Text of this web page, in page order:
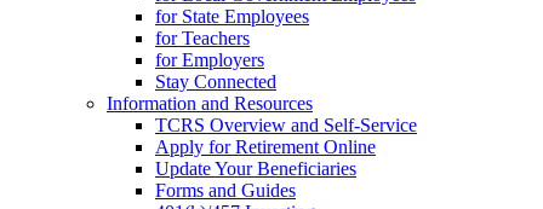
for State Employees
for Teachers
for Employers
Stay Connected
Information and Resources
TCRS Overview and Self-Service
Apply for Retirement Online
Update Your Beneficiaries
Forms and Guides